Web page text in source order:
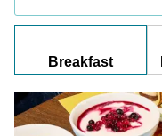
Breakfast